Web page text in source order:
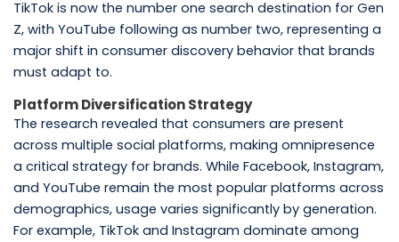
TikTok is now the number one search destination for Gen
Z, with YouTube following as number two, representing a
major shift in consumer discovery behavior that brands
must adapt to.
Platform Diversification Strategy
The research revealed that consumers are present
across multiple social platforms, making omnipresence
a critical strategy for brands. While Facebook, Instagram,
and YouTube remain the most popular platforms across
demographics, usage varies significantly by generation.
For example, TikTok and Instagram dominate among